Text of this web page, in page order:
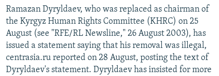
Ramazan Dyryldaev, who was replaced as chairman of
the Kyrgyz Human Rights Committee (KHRC) on 25
August (see "RFE/RL Newsline," 26 August 2003), has
issued a statement saying that his removal was illegal,
centrasia.ru reported on 28 August, posting the text of
Dyryldaev's statement. Dyryldaev has insisted for more